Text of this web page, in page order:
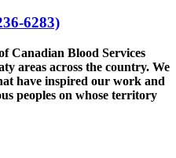
6283)
Canadian Blood Services
areas across the country. We
have inspired our work and
peoples on whose territory